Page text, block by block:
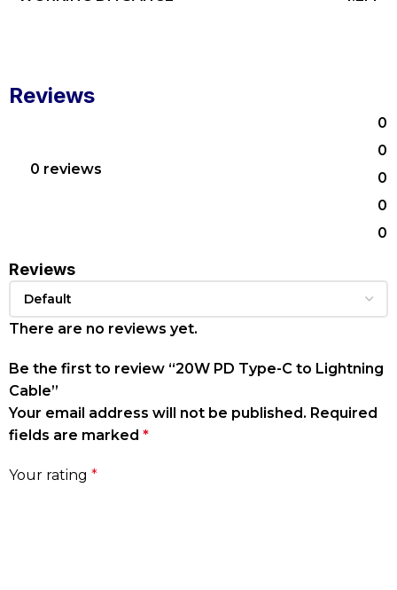
Reviews
0 reviews
0
0
0
0
0
Reviews
There are no reviews yet.
Be the first to review “20W PD Type-C to Lightning
Cable”
Your email address will not be published. Required
fields are marked *
Your rating *